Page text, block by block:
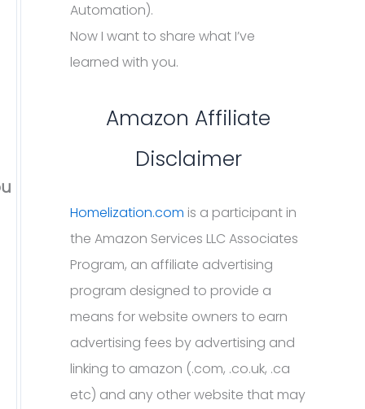
Automation).
Now I want to share what I’ve
learned with you.
Amazon Affiliate
Disclaimer
Homelization.com is a participant in
the Amazon Services LLC Associates
Program, an affiliate advertising
program designed to provide a
means for website owners to earn
advertising fees by advertising and
linking to amazon (.com, .co.uk, .ca
etc) and any other website that may